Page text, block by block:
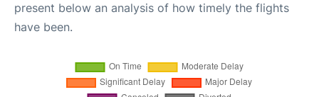
present below an analysis of how timely the flights
have been.